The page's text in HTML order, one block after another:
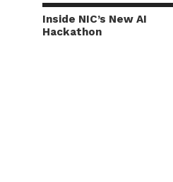
Inside NIC’s New AI
Hackathon